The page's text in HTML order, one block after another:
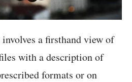
a firsthand view of
with a description of
formats or on